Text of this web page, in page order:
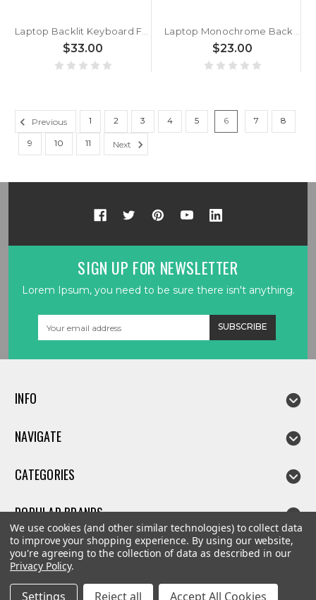
Laptop Backlit Keyboard For iFunk Consul 1 STE001 STE001A Turkey TR Black Frame New
$33.00
Laptop Monochrome Backlit Keyboard For CLEVO N750WL N751WL N750WG N751WG N770WG N770WL N770WU N770GU Turkey TR Black Frame New
$23.00
Previous 1 2 3 4 5 6 7 8
9 10 11 Next
SIGN UP FOR NEWSLETTER
Lorem Ipsum, you need to be sure there isn't anything.
INFO
NAVIGATE
CATEGORIES
POPULAR BRANDS
We use cookies (and other similar technologies) to collect data
to improve your shopping experience. By using our website,
you're agreeing to the collection of data as described in our
Privacy Policy.
Settings Reject all Accept All Cookies